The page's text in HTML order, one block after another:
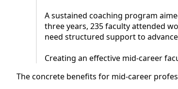
A sustained coaching program
three years, 235 faculty attended
need structured support to
Creating an effective mid-career
The concrete benefits for mid-career